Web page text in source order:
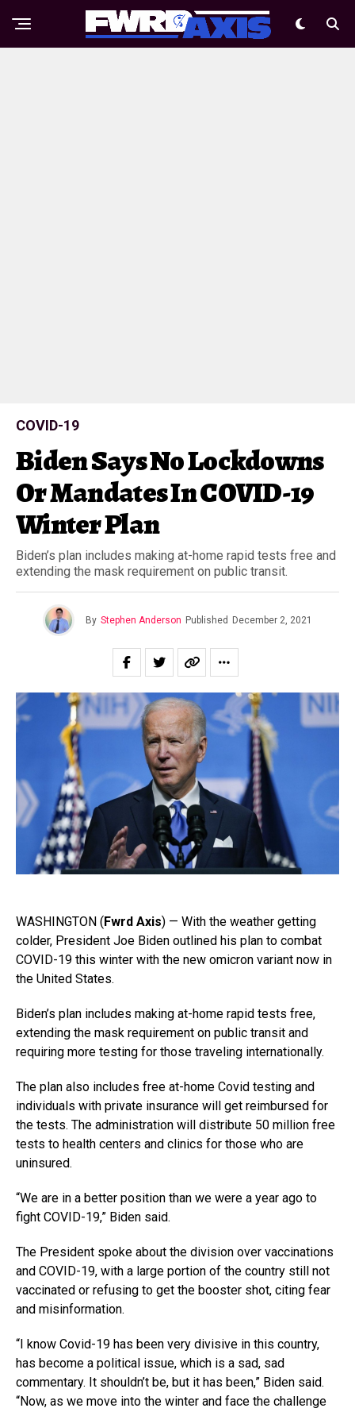
COVID-19
Biden Says No Lockdowns
Or Mandates In COVID-19
Winter Plan
Biden’s plan includes making at-home rapid tests free and
extending the mask requirement on public transit.
By Stephen Anderson Published December 2, 2021
WASHINGTON ( Fwrd Axis) — With the weather getting
colder, President Joe Biden outlined his plan to combat
COVID-19 this winter with the new omicron variant now in
the United States.
Biden’s plan includes making at-home rapid tests free,
extending the mask requirement on public transit and
requiring more testing for those traveling internationally.
The plan also includes free at-home Covid testing and
individuals with private insurance will get reimbursed for
the tests. The administration will distribute 50 million free
tests to health centers and clinics for those who are
uninsured.
“We are in a better position than we were a year ago to
fight COVID-19,” Biden said.
The President spoke about the division over vaccinations
and COVID-19, with a large portion of the country still not
vaccinated or refusing to get the booster shot, citing fear
and misinformation.
“I know Covid-19 has been very divisive in this country,
has become a political issue, which is a sad, sad
commentary. It shouldn’t be, but it has been,” Biden said.
“Now, as we move into the winter and face the challenge